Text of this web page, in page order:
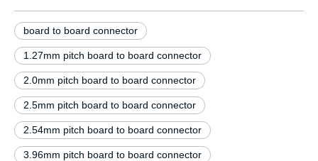
board to board connector
1.27mm pitch board to board connector
2.0mm pitch board to board connector
2.5mm pitch board to board connector
2.54mm pitch board to board connector
3.96mm pitch board to board connector